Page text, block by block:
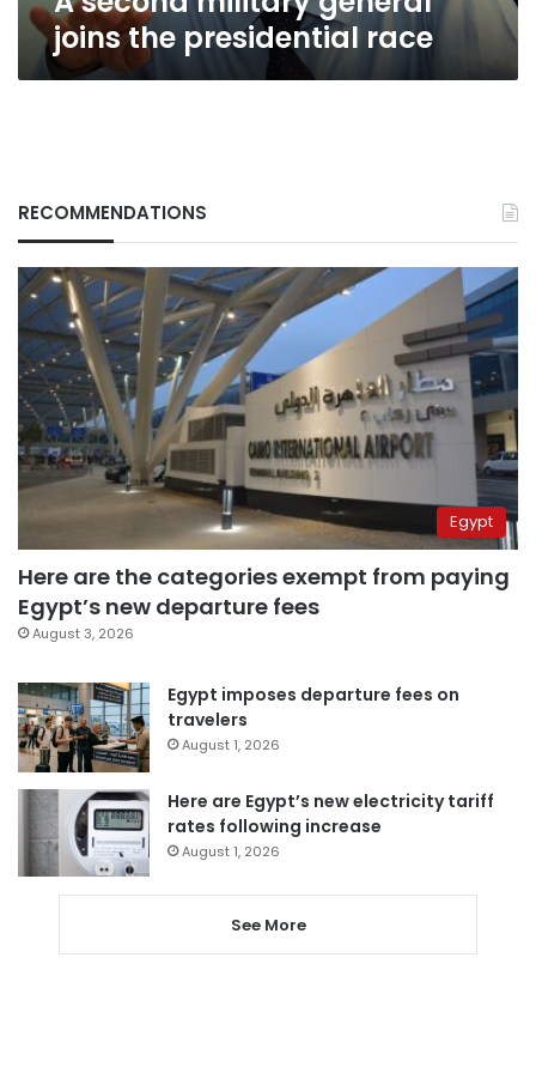
joins the presidential race
RECOMMENDATIONS
Egypt
Here are the categories exempt from paying
Egypt’s new departure fees
August 3, 2026
Egypt imposes departure fees on
travelers
August 1, 2026
Here are Egypt’s new electricity tariff
rates following increase
August 1, 2026
See More